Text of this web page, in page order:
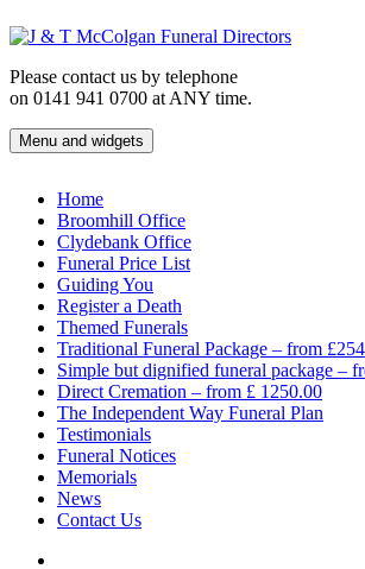
to
Please contact us by telephone
on 0141 941 0700 at ANY time.
J & T McColgan Funeral Directors
Funeral Directors in the West End of Glasgow
Menu and widgets
Home
Broomhill Office
Clydebank Office
Funeral Price List
Guiding You
Register a Death
Themed Funerals
Traditional Funeral Package – from
Simple but dignified funeral package –
Direct Cremation – from £ 1250.00
The Independent Way Funeral Plan
Testimonials
Funeral Notices
Memorials
News
Contact Us